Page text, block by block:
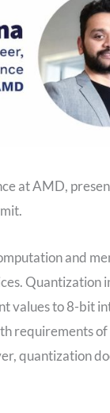
at AMD,
and
Quantization
values to 8-bit
requirements of
quantization